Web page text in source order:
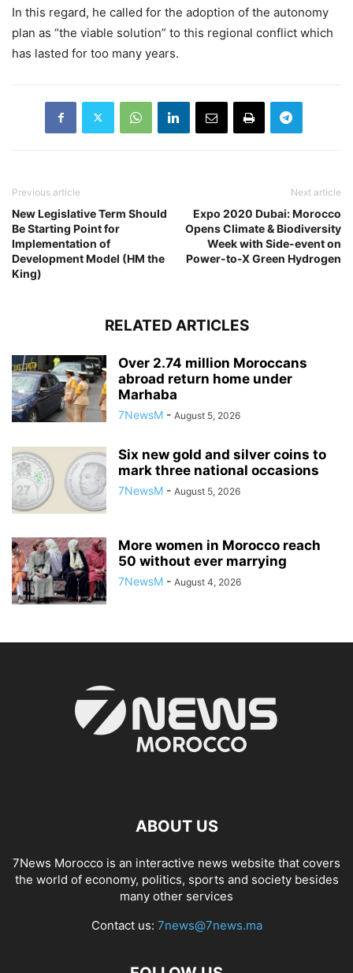
In this regard, he called for the adoption of the autonomy
plan as “the viable solution” to this regional conflict which
has lasted for too many years.
Previous article
New Legislative Term Should
Be Starting Point for
Implementation of
Development Model (HM the
King)
Next article
Expo 2020 Dubai: Morocco
Opens Climate & Biodiversity
Week with Side-event on
Power-to-X Green Hydrogen
RELATED ARTICLES
Over 2.74 million Moroccans
abroad return home under
Marhaba
7NewsM - August 5, 2026
Six new gold and silver coins to
mark three national occasions
7NewsM - August 5, 2026
More women in Morocco reach
50 without ever marrying
7NewsM - August 4, 2026
ABOUT US
7News Morocco is an interactive news website that covers
the world of economy, politics, sports and society besides
many other services
Contact us: 7news@7news.ma